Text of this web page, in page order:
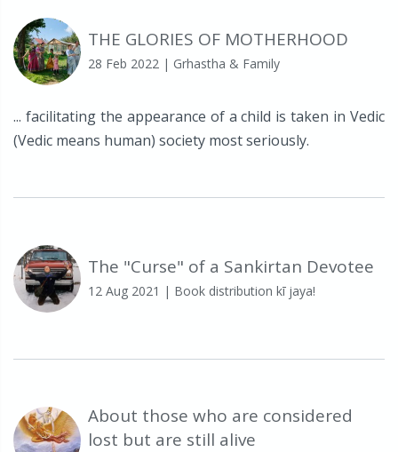
THE GLORIES OF MOTHERHOOD
28 Feb 2022 | Grhastha & Family
... facilitating the appearance of a child is taken in Vedic
(Vedic means human) society most seriously.
The "Curse" of a Sankirtan Devotee
12 Aug 2021 | Book distribution kī jaya!
About those who are considered
lost but are still alive